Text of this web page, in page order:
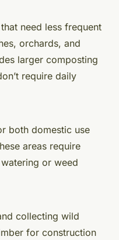
need less frequent
orchards, and
larger composting
require daily
both domestic use
areas require
or weed
collecting wild
for construction